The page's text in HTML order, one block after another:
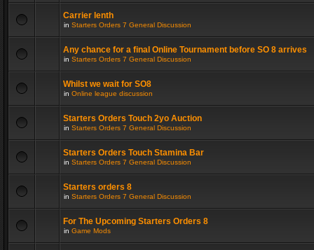
Carrier lenth
in Starters Orders 7 General Discussion
Any chance for a final Online Tournament before SO 8 arrives
in Starters Orders 7 General Discussion
Whilst we wait for SO8
in Online league discussion
Starters Orders Touch 2yo Auction
in Starters Orders 7 General Discussion
Starters Orders Touch Stamina Bar
in Starters Orders 7 General Discussion
Starters orders 8
in Starters Orders 7 General Discussion
For The Upcoming Starters Orders 8
in Game Mods